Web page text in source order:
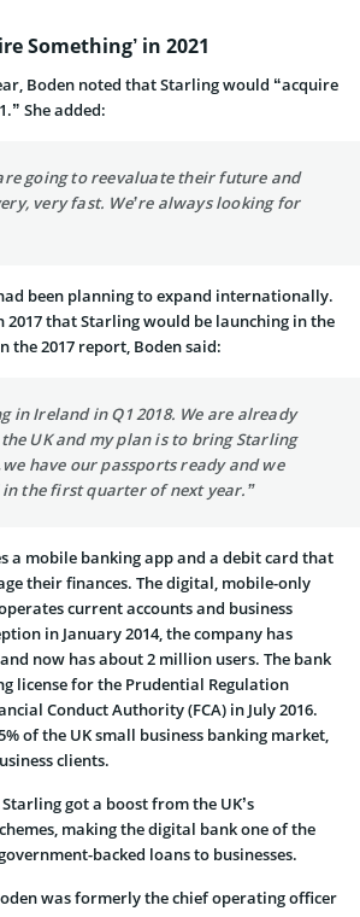
Something’ in 2021
Boden noted that Starling would “acquire
She added:
going to reevaluate their future and
very fast. We’re always looking for
been planning to expand internationally.
2017 that Starling would be launching in the
the 2017 report, Boden said:
in Ireland in Q1 2018. We are already
UK and my plan is to bring Starling
have our passports ready and we
the first quarter of next year.”
a mobile banking app and a debit card that
their finances. The digital, mobile-only
current accounts and business
in January 2014, the company has
now has about 2 million users. The bank
license for the Prudential Regulation
Conduct Authority (FCA) in July 2016.
of the UK small business banking market,
clients.
got a boost from the UK’s
making the digital bank one of the
backed loans to businesses.
was formerly the chief operating officer